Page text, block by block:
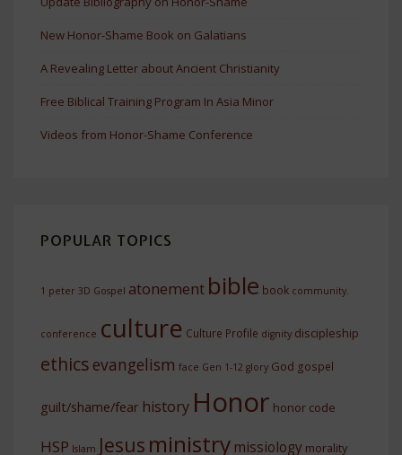
New Honor-Shame Book on Galatians
A Revealing Letter about Ancient Christianity
Free Biblical Training Program In Asia Minor
Videos from Honor-Shame Conference
POPULAR TOPICS
1 peter 3D Gospel atonement bible book community.
conference culture Culture Profile dignity discipleship
ethics evangelism face Gen 1-12 glory God gospel
guilt/shame/fear history Honor honor code
HSP Islam Jesus ministry missiology morality